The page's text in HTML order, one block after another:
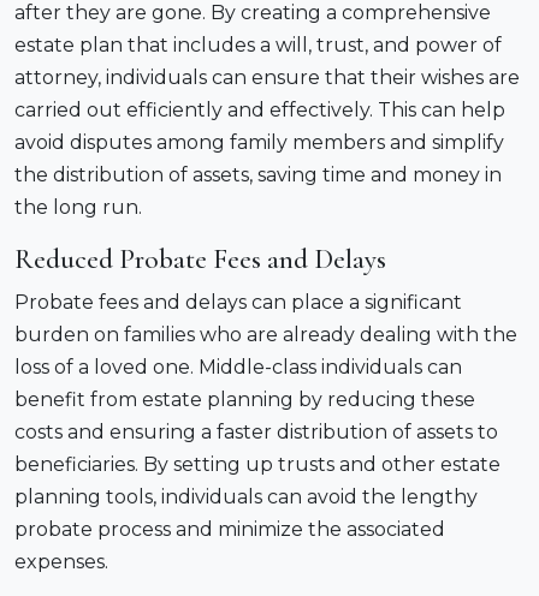
after they are gone. By creating a comprehensive
estate plan that includes a will, trust, and power of
attorney, individuals can ensure that their wishes are
carried out efficiently and effectively. This can help
avoid disputes among family members and simplify
the distribution of assets, saving time and money in
the long run.
Reduced Probate Fees and Delays
Probate fees and delays can place a significant
burden on families who are already dealing with the
loss of a loved one. Middle-class individuals can
benefit from estate planning by reducing these
costs and ensuring a faster distribution of assets to
beneficiaries. By setting up trusts and other estate
planning tools, individuals can avoid the lengthy
probate process and minimize the associated
expenses.